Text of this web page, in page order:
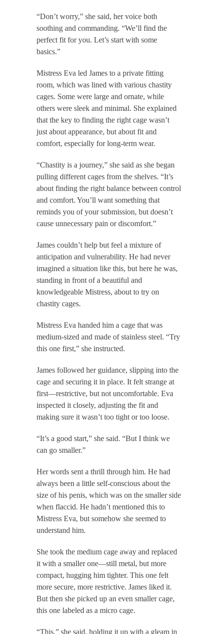
“Don’t worry,” she said, her voice both
soothing and commanding. “We’ll find the
perfect fit for you. Let’s start with some
basics.”
Mistress Eva led James to a private fitting
room, which was lined with various chastity
cages. Some were large and ornate, while
others were sleek and minimal. She explained
that the key to finding the right cage wasn’t
just about appearance, but about fit and
comfort, especially for long-term wear.
“Chastity is a journey,” she said as she began
pulling different cages from the shelves. “It’s
about finding the right balance between control
and comfort. You’ll want something that
reminds you of your submission, but doesn’t
cause unnecessary pain or discomfort.”
James couldn’t help but feel a mixture of
anticipation and vulnerability. He had never
imagined a situation like this, but here he was,
standing in front of a beautiful and
knowledgeable Mistress, about to try on
chastity cages.
Mistress Eva handed him a cage that was
medium-sized and made of stainless steel. “Try
this one first,” she instructed.
James followed her guidance, slipping into the
cage and securing it in place. It felt strange at
first—restrictive, but not uncomfortable. Eva
inspected it closely, adjusting the fit and
making sure it wasn’t too tight or too loose.
“It’s a good start,” she said. “But I think we
can go smaller.”
Her words sent a thrill through him. He had
always been a little self-conscious about the
size of his penis, which was on the smaller side
when flaccid. He hadn’t mentioned this to
Mistress Eva, but somehow she seemed to
understand him.
She took the medium cage away and replaced
it with a smaller one—still metal, but more
compact, hugging him tighter. This one felt
more secure, more restrictive. James liked it.
But then she picked up an even smaller cage,
this one labeled as a micro cage.
“This,” she said, holding it up with a gleam in